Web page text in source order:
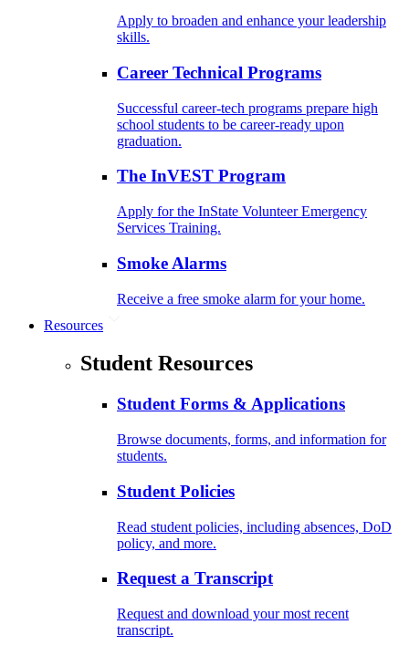
Apply to broaden and enhance your leadership
skills.
Career Technical Programs
Successful career-tech programs prepare high
school students to be career-ready upon
graduation.
The InVEST Program
Apply for the InState Volunteer Emergency
Services Training.
Smoke Alarms
Receive a free smoke alarm for your home.
Resources
Student Resources
Student Forms & Applications
Browse documents, forms, and information for
students.
Student Policies
Read student policies, including absences, DoD
policy, and more.
Request a Transcript
Request and download your most recent
transcript.